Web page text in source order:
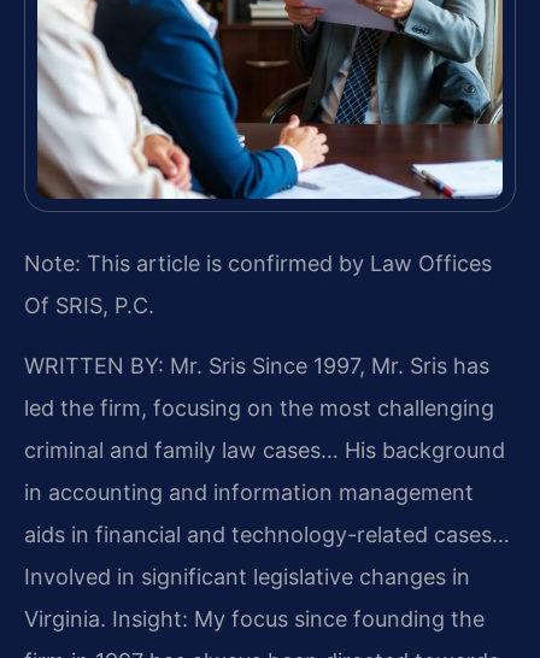
Note: This article is confirmed by Law Offices
Of SRIS, P.C.
WRITTEN BY: Mr. Sris Since 1997, Mr. Sris has
led the firm, focusing on the most challenging
criminal and family law cases… His background
in accounting and information management
aids in financial and technology-related cases…
Involved in significant legislative changes in
Virginia. Insight: My focus since founding the